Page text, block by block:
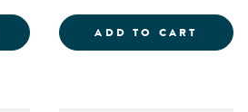
NEW SPROUTS&REG; FRESH
ADD TO CART 1-10